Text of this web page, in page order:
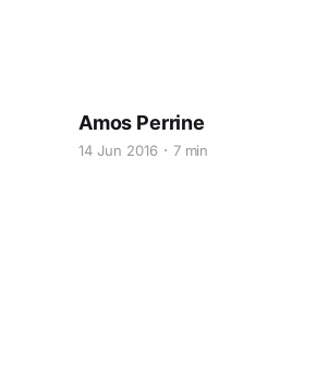
Amos Perrine
14 Jun 2016 7 min